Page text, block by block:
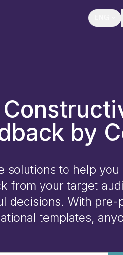
by
solutions to help
from your target
decisions. With pre-
templates,